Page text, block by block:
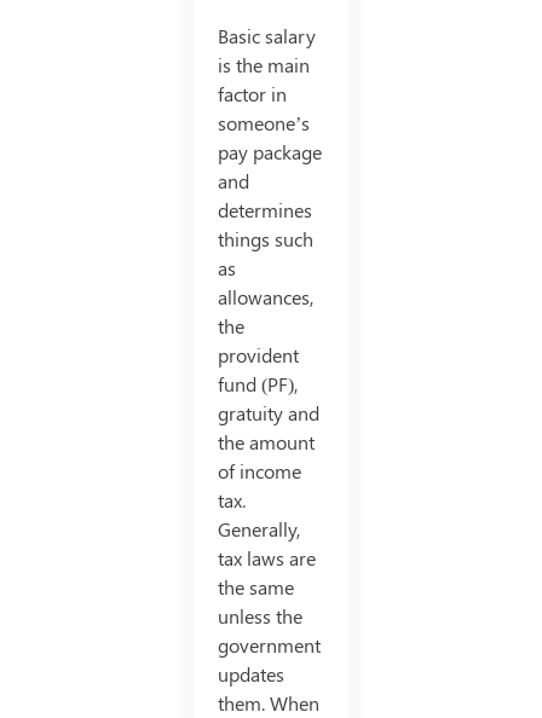
Basic salary
is the main
factor in
someone’s
pay package
and
determines
things such
as
allowances,
the
provident
fund (PF),
gratuity and
the amount
of income
tax.
Generally,
tax laws are
the same
unless the
government
updates
them. When